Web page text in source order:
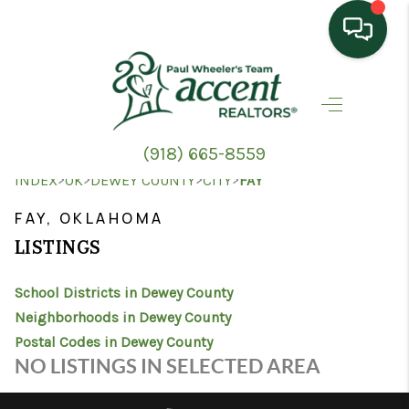
(918) 665-8559
HOME
SEARCH LISTINGS
TOP AREAS
HOME VALUE
PROPERTY
MANAGEMENT
INDEX>OK>DEWEY COUNTY>CITY>FAY
FAY, OKLAHOMA
LISTINGS
School Districts in Dewey County
Neighborhoods in Dewey County
Postal Codes in Dewey County
NO LISTINGS IN SELECTED AREA